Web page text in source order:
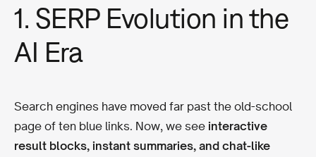
1. SERP Evolution in the
AI Era
Search engines have moved far past the old-school
page of ten blue links. Now, we see interactive
result blocks, instant summaries, and chat-like